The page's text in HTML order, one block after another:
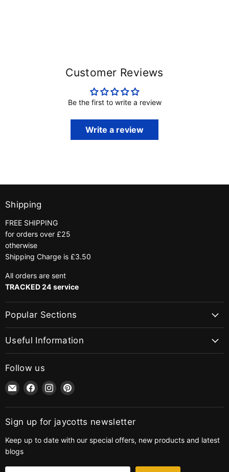
Customer Reviews
Be the first to write a review
Write a review
Shipping
FREE SHIPPING
for orders over £25
otherwise
Shipping Charge is £3.50
All orders are sent
TRACKED 24 service
Popular Sections
Useful Information
Follow us
Email
jaycotts.co.uk
-
Sewing
Find
on
Facebook
Find
on
Instagram
Find
on
Pinterest
Sign up for jaycotts newsletter
Keep up to date with our special offers, new products and latest
blogs